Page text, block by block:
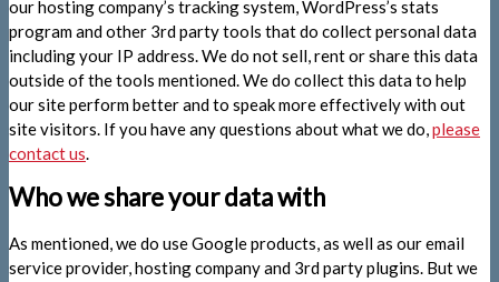
our hosting company’s tracking system, WordPress’s stats
program and other 3rd party tools that do collect personal data
including your IP address. We do not sell, rent or share this data
outside of the tools mentioned. We do collect this data to help
our site perform better and to speak more effectively with out
site visitors. If you have any questions about what we do,please
contact us.
Who we share your data with
As mentioned, we do use Google products, as well as our email
service provider, hosting company and 3rd party plugins. But we